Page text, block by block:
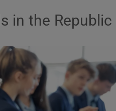
Show Motors sub sections
in the